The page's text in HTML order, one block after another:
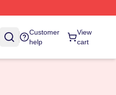
Customer
help
View
cart